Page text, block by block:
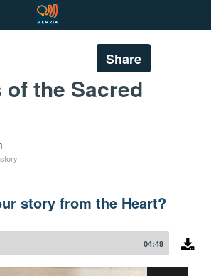
Share
the Sacred
story from the Heart?
04:49